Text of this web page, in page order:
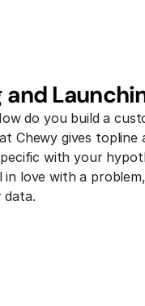
and
do you build a
Chewy gives
with your
love with a
data.